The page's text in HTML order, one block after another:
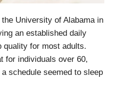
University of Alabama in
an established daily
quality for most adults.
for individuals over 60,
schedule seemed to sleep